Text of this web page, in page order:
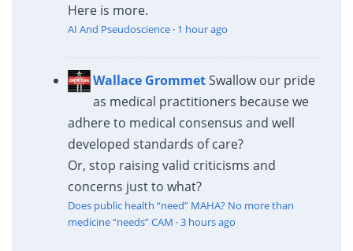
Here is more.
AI And Pseudoscience· 1 hour ago
Wallace GrommetSwallow our pride
as medical practitioners because we
adhere to medical consensus and well
developed standards of care?
Or, stop raising valid criticisms and
concerns just to what?
Does public health “need” MAHA? No more than
medicine “needs” CAM ·3 hours ago